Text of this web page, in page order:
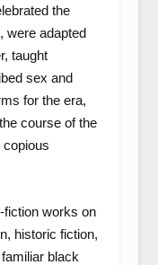
the
were adapted
taught
sex and
for the era,
course of the
copious
works on
historic fiction,
black